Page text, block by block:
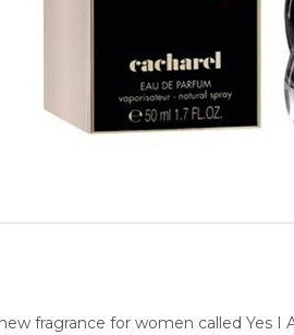
fragrance for women called Yes I